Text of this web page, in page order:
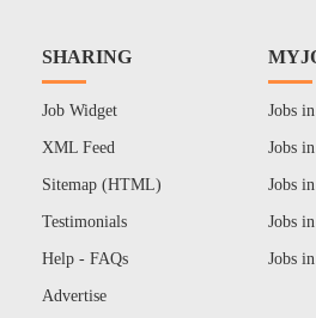
SHARING
Job Widget
XML Feed
Sitemap (HTML)
Testimonials
Help - FAQs
Advertise
Jobs
Jobs
Jobs
Jobs
Jobs